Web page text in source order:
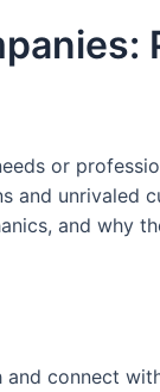
or
unrivaled
and why
connect